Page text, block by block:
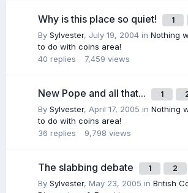
Why is this place so quiet! 1
By Sylvester, July 19, 2004 in Nothing
to do with coins area!
40 replies 7,459 views
New Pope and all that... 1
By Sylvester, April 17, 2005 in Nothing
to do with coins area!
36 replies 9,798 views
The slabbing debate 1 2
By Sylvester, May 23, 2005 in British